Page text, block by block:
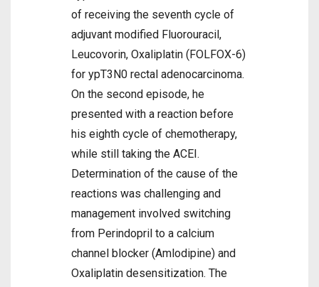
of receiving the seventh cycle of
adjuvant modified Fluorouracil,
Leucovorin, Oxaliplatin (FOLFOX-6)
for ypT3N0 rectal adenocarcinoma.
On the second episode, he
presented with a reaction before
his eighth cycle of chemotherapy,
while still taking the ACEI.
Determination of the cause of the
reactions was challenging and
management involved switching
from Perindopril to a calcium
channel blocker (Amlodipine) and
Oxaliplatin desensitization. The